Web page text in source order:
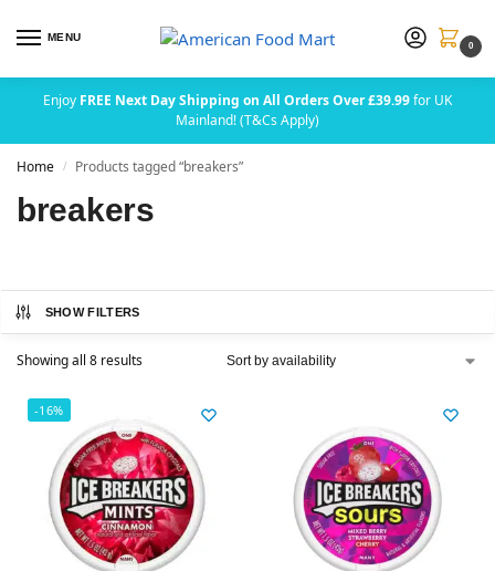
MENU
0
Enjoy FREE Next Day Shipping on All Orders Over £39.99for UK
Mainland! (T&Cs Apply)
Home / Products tagged “breakers”
breakers
SHOW FILTERS
Showing all 8 results
-16%